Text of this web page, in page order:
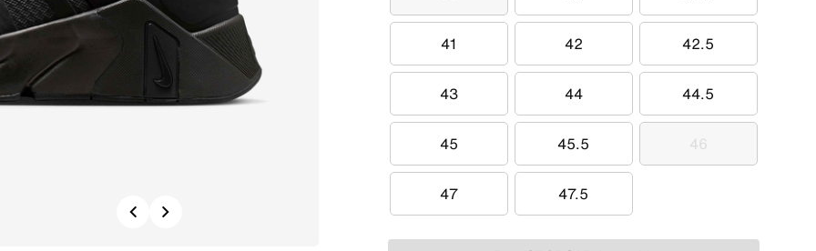
Previous
41
41 42
42 42.5
42.5
43
43 44
44 44.5
44.5
45
45 45.5
45.5 46
46
47
47 47.5
47.5